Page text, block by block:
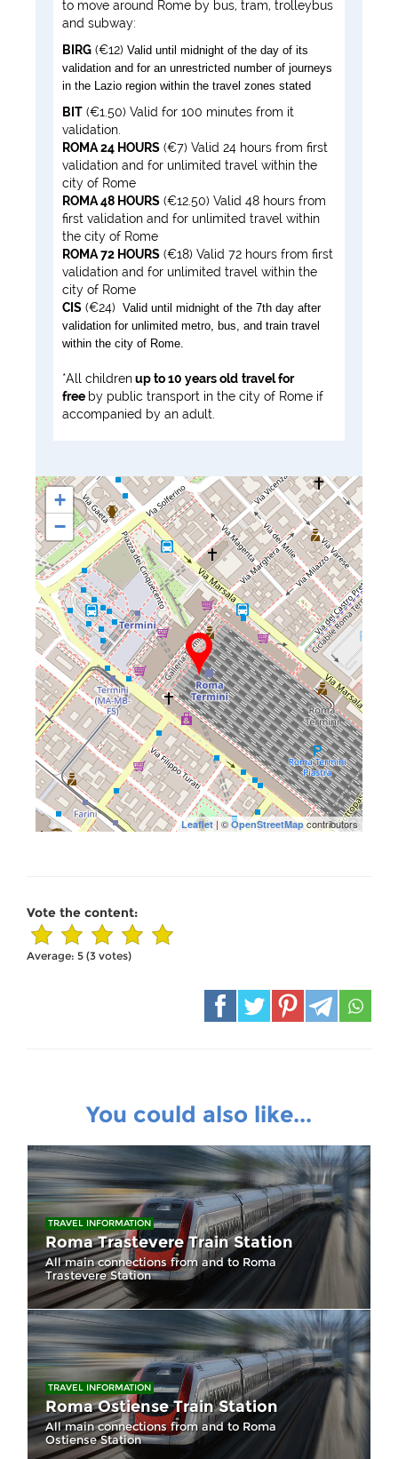
to move around Rome by bus, tram, trolleybus
and subway:
BIRG (€12) Valid until midnight of the day of its
validation and for an unrestricted number of journeys
in the Lazio region within the travel zones stated
BIT (€1.50) Valid for 100 minutes from it
validation.
ROMA 24 HOURS (€7) Valid 24 hours from first
validation and for unlimited travel within the
city of Rome
ROMA 48 HOURS (€12.50) Valid 48 hours from
first validation and for unlimited travel within
the city of Rome
ROMA 72 HOURS (€18) Valid 72 hours from first
validation and for unlimited travel within the
city of Rome
CIS (€24) Valid until midnight of the 7th day after
validation for unlimited metro, bus, and train travel
within the city of Rome.
*All childrenup to 10 years old travel for
free by public transport in the city of Rome if
accompanied by an adult.
+
−
Leaflet| © OpenStreetMapcontributors
Vote the content:
Average: 5 (3 votes)
You could also like...
TRAVEL INFORMATION
Roma Trastevere Train Station
All main connections from and to Roma
Trastevere Station
TRAVEL INFORMATION
Roma Ostiense Train Station
All main connections from and to Roma
Ostiense Station